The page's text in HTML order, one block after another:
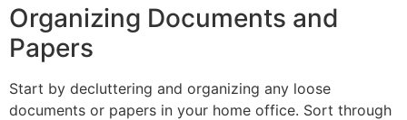
Organizing Documents and
Papers
Start by decluttering and organizing any loose
documents or papers in your home office. Sort through